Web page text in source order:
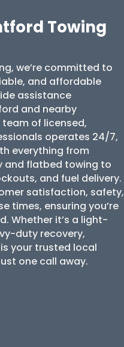
Towing
we’re committed to
and affordable
assistance
and nearby
of licensed,
operates 24/7,
everything from
and flatbed towing to
and fuel delivery.
satisfaction, safety,
times, ensuring you’re
Whether it’s a light-
duty recovery,
your trusted local
one call away.